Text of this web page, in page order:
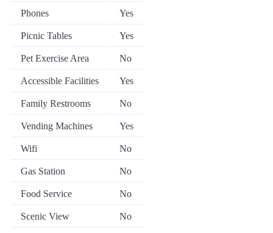
Phones Yes
Picnic Tables Yes
Pet Exercise Area No
Accessible Facilities Yes
Family Restrooms No
Vending Machines Yes
Wifi No
Gas Station No
Food Service No
Scenic View No